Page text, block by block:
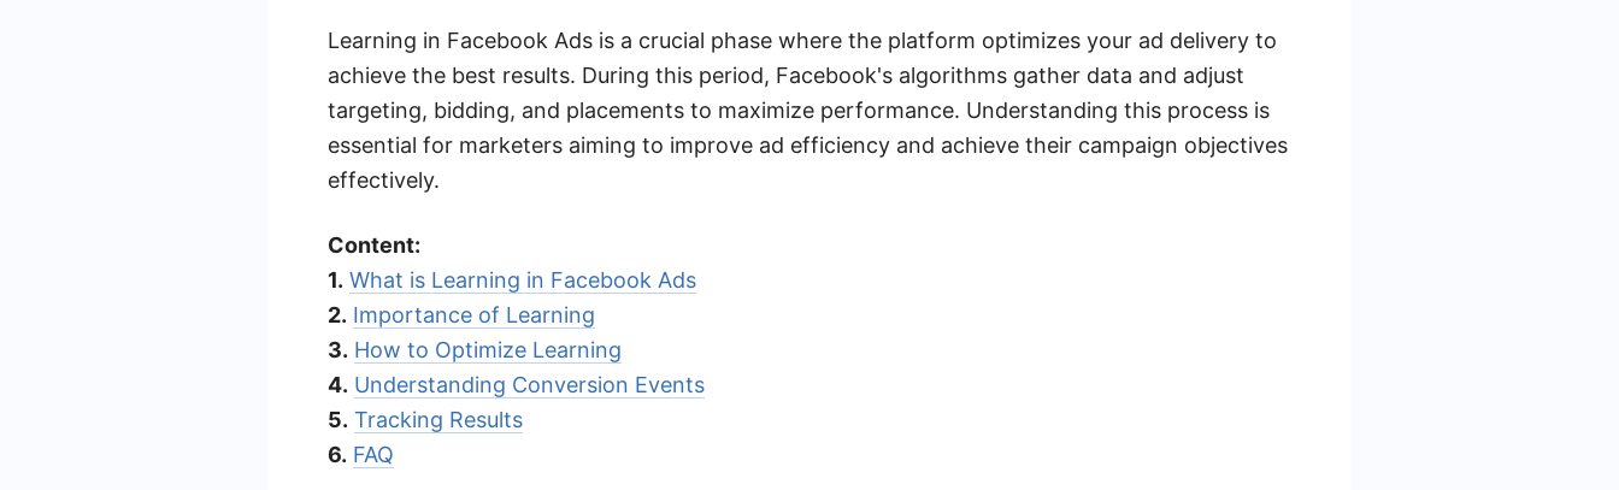
Learning in Facebook Ads is a crucial phase where the platform optimizes your ad delivery to
achieve the best results. During this period, Facebook's algorithms gather data and adjust
targeting, bidding, and placements to maximize performance. Understanding this process is
essential for marketers aiming to improve ad efficiency and achieve their campaign objectives
effectively.
Content:
1. What is Learning in Facebook Ads
2. Importance of Learning
3. How to Optimize Learning
4. Understanding Conversion Events
5. Tracking Results
6. FAQ